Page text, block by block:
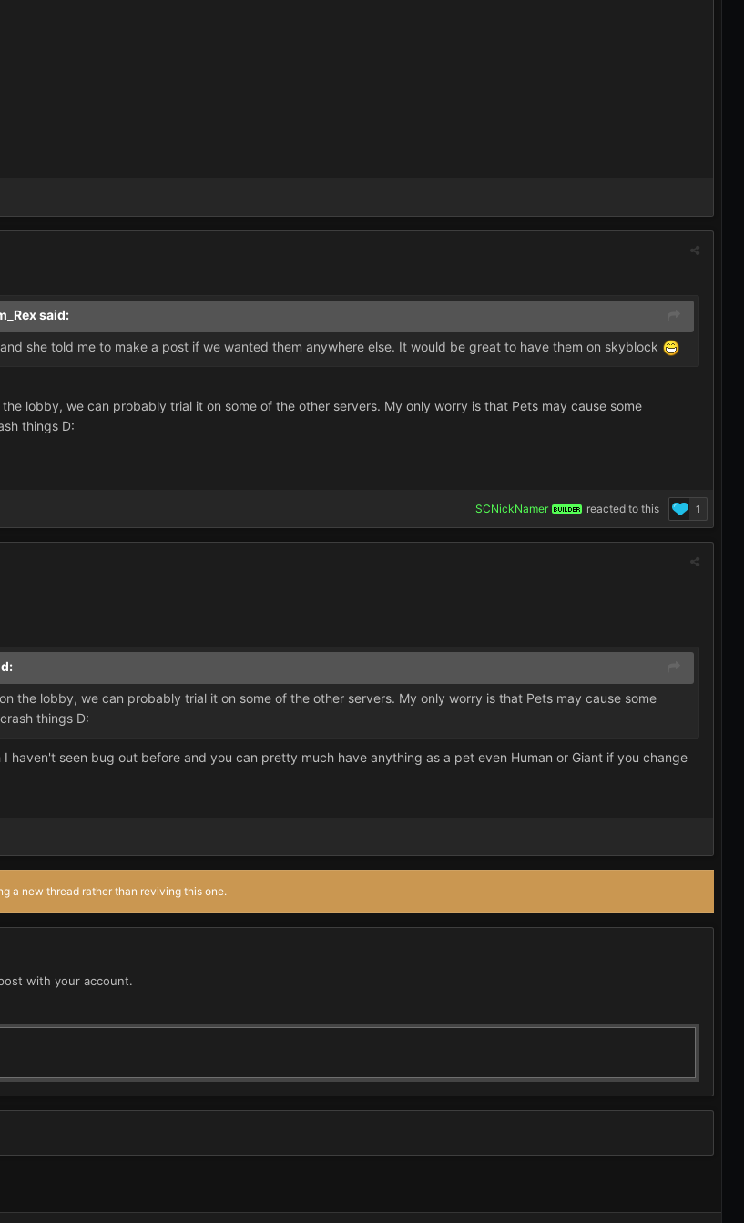
said:
she told me to make a post if we wanted them anywhere else. It would be great to have them on skyblock
lobby, we can probably trial it on some of the other servers. My only worry is that Pets may cause some
things D:
1
SCNickNamer BUILDER reacted to this
the lobby, we can probably trial it on some of the other servers. My only worry is that Pets may cause some
things D:
haven't seen bug out before and you can pretty much have anything as a pet even Human or Giant if you change
a new thread rather than reviving this one.
with your account.